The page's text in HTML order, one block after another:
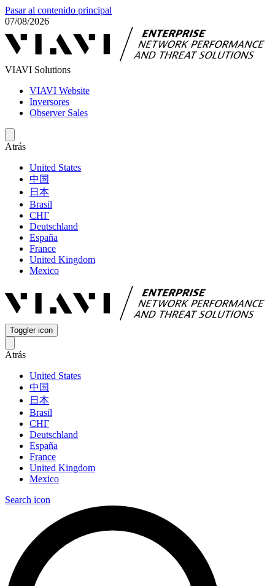
Pasar al contenido principal
07/08/2026
VIAVI Solutions
VIAVI Website
Inversores
Observer Sales
Atrás
United States
中国
日本
Brasil
СНГ
Deutschland
España
France
United Kingdom
Mexico
Toggler icon
Atrás
United States
中国
日本
Brasil
СНГ
Deutschland
España
France
United Kingdom
Mexico
Search icon